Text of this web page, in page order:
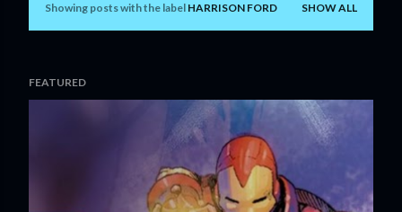
P
s
Showing posts with the label HARRISON FORD SHOW ALL
FEATURED